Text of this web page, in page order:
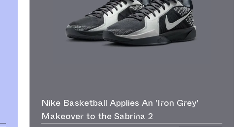
Nike Basketball Applies An 'Iron Grey'
Makeover to the Sabrina 2